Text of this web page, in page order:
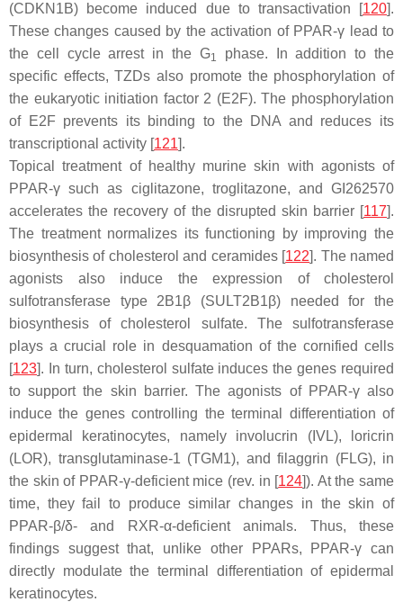
(CDKN1B) become induced due to transactivation [120].
These changes caused by the activation of PPAR-γ lead to
the cell cycle arrest in the G1
phase. In addition to the
specific effects, TZDs also promote the phosphorylation of
the eukaryotic initiation factor 2 (E2F). The phosphorylation
of E2F prevents its binding to the DNA and reduces its
transcriptional activity [121].
Topical treatment of healthy murine skin with agonists of
PPAR-γ such as ciglitazone, troglitazone, and GI262570
accelerates the recovery of the disrupted skin barrier [117].
The treatment normalizes its functioning by improving the
biosynthesis of cholesterol and ceramides [122]. The named
agonists also induce the expression of cholesterol
sulfotransferase type 2B1β (SULT2B1β) needed for the
biosynthesis of cholesterol sulfate. The sulfotransferase
plays a crucial role in desquamation of the cornified cells
[123]. In turn, cholesterol sulfate induces the genes required
to support the skin barrier. The agonists of PPAR-γ also
induce the genes controlling the terminal differentiation of
epidermal keratinocytes, namely involucrin (IVL), loricrin
(LOR), transglutaminase-1 (TGM1), and filaggrin (FLG), in
the skin of PPAR-γ-deficient mice (rev. in [124]). At the same
time, they fail to produce similar changes in the skin of
PPAR-β/δ- and RXR-α-deficient animals. Thus, these
findings suggest that, unlike other PPARs, PPAR-γ can
directly modulate the terminal differentiation of epidermal
keratinocytes.